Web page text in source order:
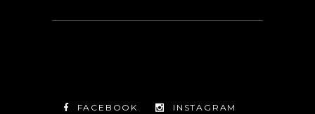
FACEBOOK INSTAGRAM